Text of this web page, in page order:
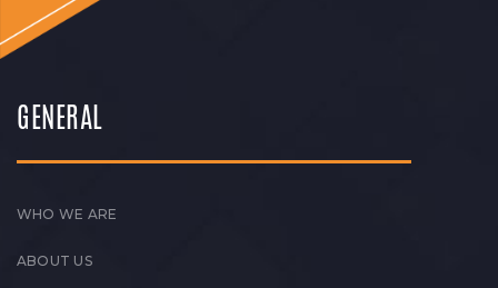
GENERAL
WHO WE ARE
ABOUT US